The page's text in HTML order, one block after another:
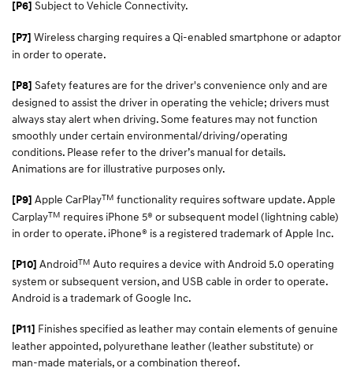
[P6] Subject to Vehicle Connectivity.
[P7] Wireless charging requires a Qi-enabled smartphone or adaptor
in order to operate.
[P8] Safety features are for the driver's convenience only and are
designed to assist the driver in operating the vehicle; drivers must
always stay alert when driving. Some features may not function
smoothly under certain environmental/driving/operating
conditions. Please refer to the driver’s manual for details.
Animations are for illustrative purposes only.
[P9] Apple CarPlayTM functionality requires software update. Apple
CarplayTM requires iPhone 5® or subsequent model (lightning cable)
in order to operate. iPhone® is a registered trademark of Apple Inc.​
[P10] AndroidTM Auto requires a device with Android 5.0 operating
system or subsequent version, and USB cable in order to operate.
Android is a trademark of Google Inc.
[P11] Finishes specified as leather may contain elements of genuine
leather appointed, polyurethane leather (leather substitute) or
man-made materials, or a combination thereof.​